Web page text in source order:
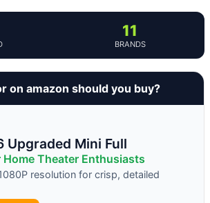
11
BRANDS
on amazon should you buy?
Upgraded Mini Full
Home Theater Enthusiasts
resolution for crisp, detailed